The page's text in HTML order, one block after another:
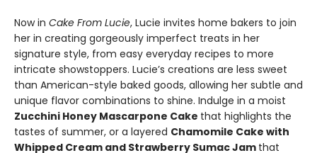
Now in Cake From Lucie, Lucie invites home bakers to join
her in creating gorgeously imperfect treats in her
signature style, from easy everyday recipes to more
intricate showstoppers. Lucie’s creations are less sweet
than American-style baked goods, allowing her subtle and
unique flavor combinations to shine. Indulge in a moist
Zucchini Honey Mascarpone Cake that highlights the
tastes of summer, or a layered Chamomile Cake with
Whipped Cream and Strawberry Sumac Jam that